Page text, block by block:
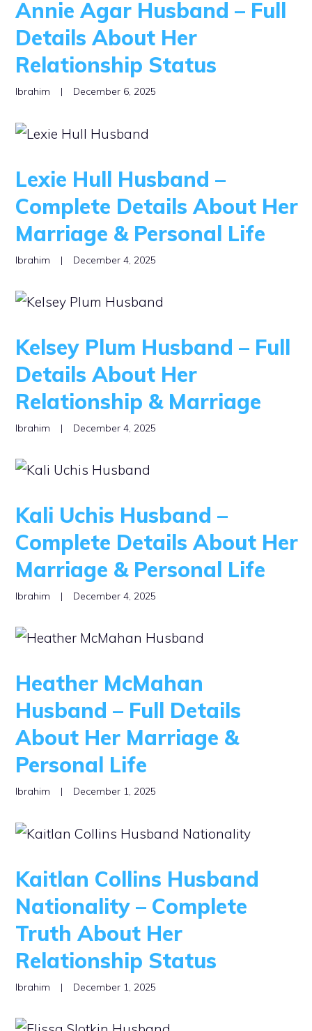
Annie Agar Husband – Full
Details About Her
Relationship Status
Ibrahim | December 6, 2025
Lexie Hull Husband –
Complete Details About Her
Marriage & Personal Life
Ibrahim | December 4, 2025
Kelsey Plum Husband – Full
Details About Her
Relationship & Marriage
Ibrahim | December 4, 2025
Kali Uchis Husband –
Complete Details About Her
Marriage & Personal Life
Ibrahim | December 4, 2025
Heather McMahan
Husband – Full Details
About Her Marriage &
Personal Life
Ibrahim | December 1, 2025
Kaitlan Collins Husband
Nationality – Complete
Truth About Her
Relationship Status
Ibrahim | December 1, 2025